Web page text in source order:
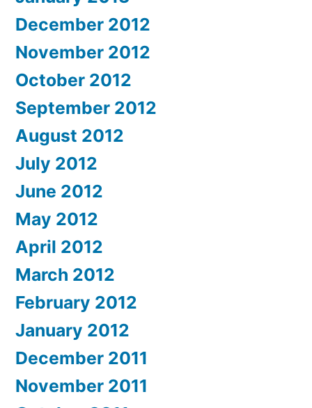
December 2012
November 2012
October 2012
September 2012
August 2012
July 2012
June 2012
May 2012
April 2012
March 2012
February 2012
January 2012
December 2011
November 2011